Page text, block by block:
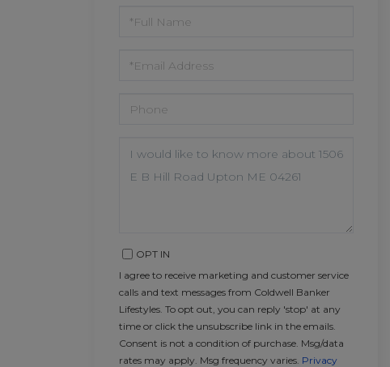
NAME
OR
COMMENTS?
OPT IN
I agree to receive marketing and customer service
calls and text messages from Coldwell Banker
Lifestyles. To opt out, you can reply 'stop' at any
time or click the unsubscribe link in the emails.
Consent is not a condition of purchase. Msg/data
rates may apply. Msg frequency varies. Privacy